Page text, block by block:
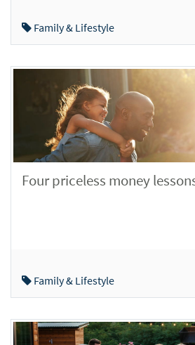
Family & Lifestyle
Four priceless money
Family & Lifestyle